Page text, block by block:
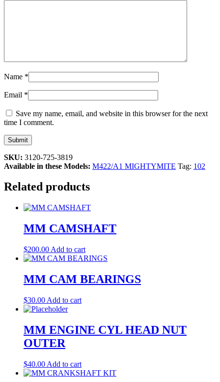
Name *
Email *
Save my name, email, and website in this browser for the next
time I comment.
SKU: 3120-725-3819
Available in these Models: M422/A1 MIGHTYMITE Tag: 102
Related products
MM CAMSHAFT
$200.00 Add to cart
MM CAM BEARINGS
$30.00 Add to cart
MM ENGINE CYL HEAD NUT
OUTER
$40.00 Add to cart